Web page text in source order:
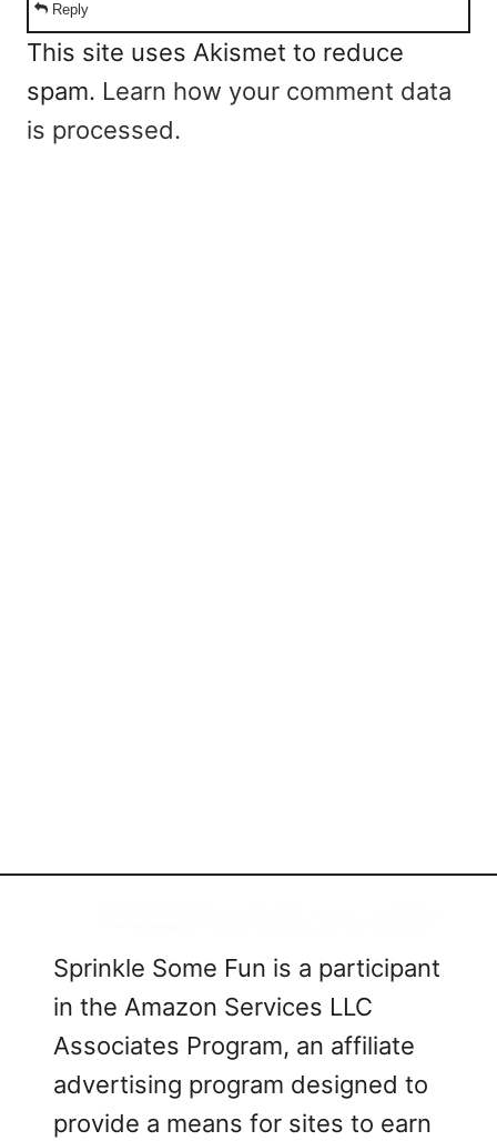
Reply
This site uses Akismet to reduce
spam. Learn how your comment data
is processed.
Sprinkle Some Fun is a participant
in the Amazon Services LLC
Associates Program, an affiliate
advertising program designed to
provide a means for sites to earn